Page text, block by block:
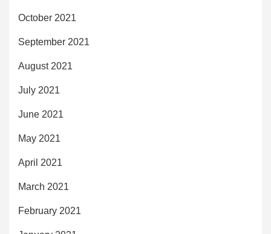
October 2021
September 2021
August 2021
July 2021
June 2021
May 2021
April 2021
March 2021
February 2021